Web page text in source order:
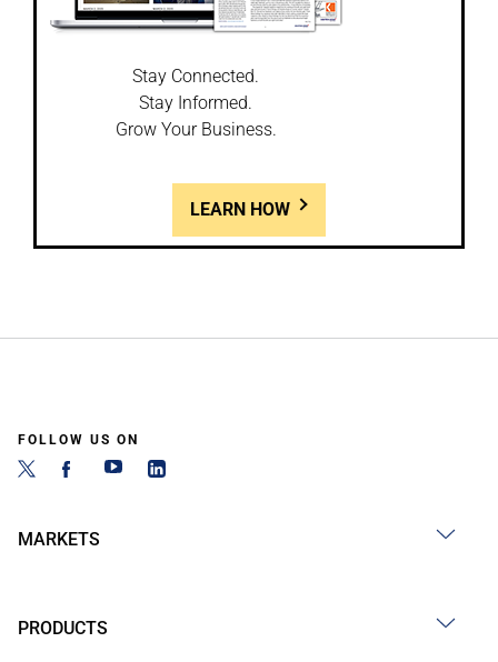
Stay Connected.
Stay Informed.
Grow Your Business.
LEARN HOW
FOLLOW US ON
MARKETS
PRODUCTS